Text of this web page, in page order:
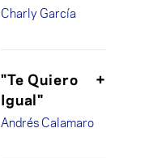
Charly García
"Te Quiero
Igual"
+
Andrés Calamaro